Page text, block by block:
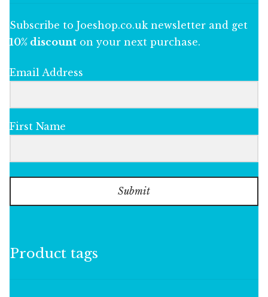
Subscribe to Joeshop.co.uk newsletter and get
10% discount on your next purchase.
Email Address
First Name
Submit
Product tags